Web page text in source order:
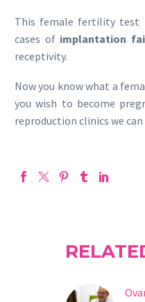
This female fertility test
cases of implantation
receptivity.
Now you know what a
you wish to become
reproduction clinics we